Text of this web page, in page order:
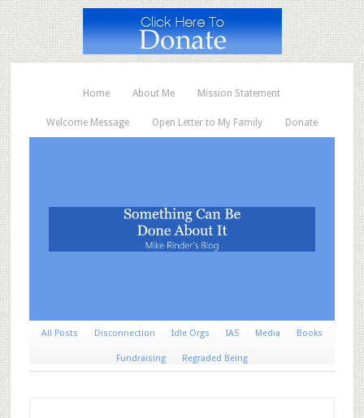
Home About Me Mission Statement
Welcome Message Open Letter to My Family Donate
All Posts Disconnection Idle Orgs IAS Media Books
Fundraising Regraded Being